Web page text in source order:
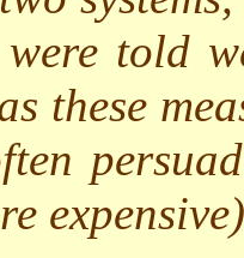
were told
these